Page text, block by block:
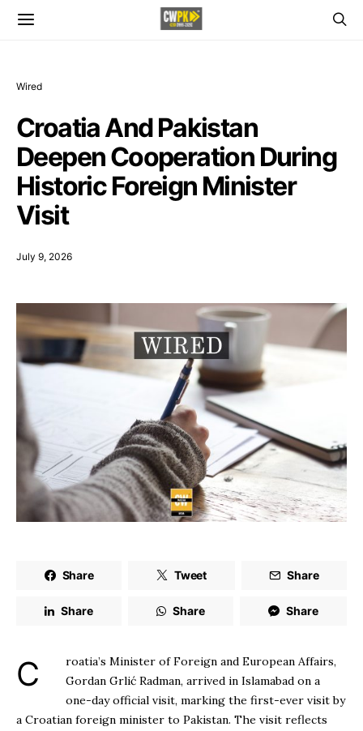
Wired
Croatia And Pakistan
Deepen Cooperation During
Historic Foreign Minister
Visit
July 9, 2026
Share Tweet Share
Share Share Share
Croatia’s Minister of Foreign and European Affairs,
Gordan Grlić Radman, arrived in Islamabad on a
one-day official visit, marking the first-ever visit by
a Croatian foreign minister to Pakistan. The visit reflects